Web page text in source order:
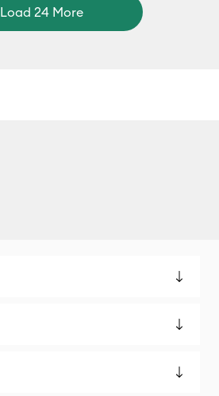
Load 24 More